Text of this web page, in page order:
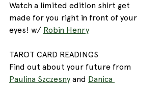
Watch a limited edition shirt get
made for you right in front of your
eyes! w/ Robin Henry
TAROT CARD READINGS
Find out about your future from
Paulina Szczesny and Danica